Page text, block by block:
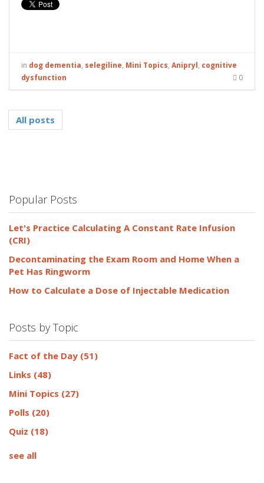
in dog dementia, selegiline, Mini Topics, Anipryl, cognitive
dysfunction
0
All posts
Popular Posts
Let's Practice Calculating A Constant Rate Infusion
(CRI)
Decontaminating the Exam Room and Home When a
Pet Has Ringworm
How to Calculate a Dose of Injectable Medication
Posts by Topic
Fact of the Day (51)
Links (48)
Mini Topics (27)
Polls (20)
Quiz (18)
see all